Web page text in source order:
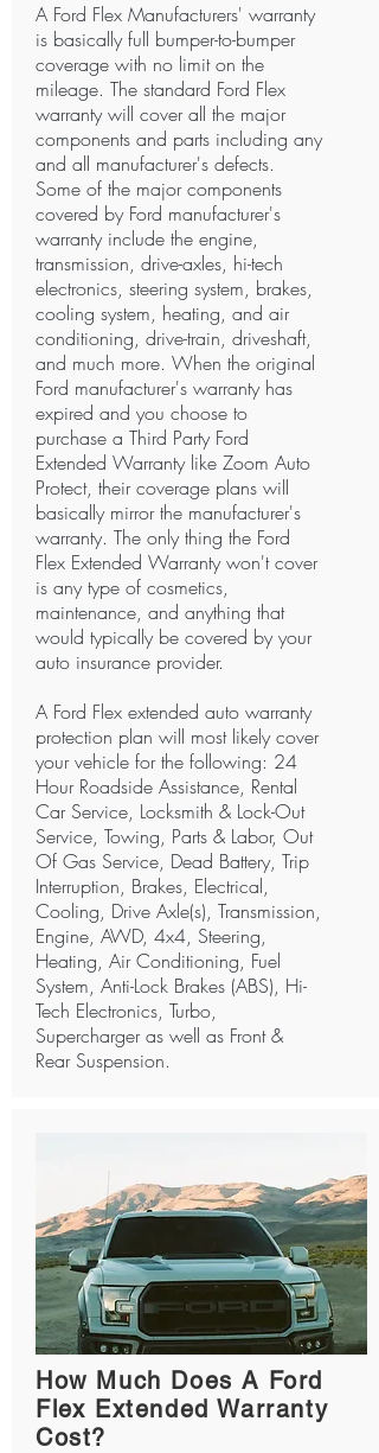
A Ford Flex Manufacturers' warranty
is basically full bumper-to-bumper
coverage with no limit on the
mileage. The standard Ford Flex
warranty will cover all the major
components and parts including any
and all manufacturer's defects.
Some of the major components
covered by Ford manufacturer's
warranty include the engine,
transmission, drive-axles, hi-tech
electronics, steering system, brakes,
cooling system, heating, and air
conditioning, drive-train, driveshaft,
and much more. When the original
Ford manufacturer's warranty has
expired and you choose to
purchase a Third Party Ford
Extended Warranty like Zoom Auto
Protect, their coverage plans will
basically mirror the manufacturer's
warranty. The only thing the Ford
Flex Extended Warranty won't cover
is any type of cosmetics,
maintenance, and anything that
would typically be covered by your
auto insurance provider.
A Ford Flex extended auto warranty
protection plan will most likely cover
your vehicle for the following: 24
Hour Roadside Assistance, Rental
Car Service, Locksmith & Lock-Out
Service, Towing, Parts & Labor, Out
Of Gas Service, Dead Battery, Trip
Interruption, Brakes, Electrical,
Cooling, Drive Axle(s), Transmission,
Engine, AWD, 4x4, Steering,
Heating, Air Conditioning, Fuel
System, Anti-Lock Brakes (ABS), Hi-
Tech Electronics, Turbo,
Supercharger as well as Front &
Rear Suspension.
How Much Does A Ford
Flex Extended Warranty
Cost?